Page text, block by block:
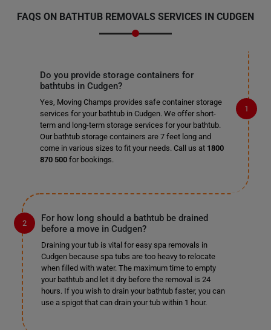
FAQS ON BATHTUB REMOVALS SERVICES IN CUDGEN
Do you provide storage containers for
bathtubs in Cudgen?
Yes, Moving Champs provides safe container storage
services for your bathtub in Cudgen. We offer short-
term and long-term storage services for your bathtub.
Our bathtub storage containers are 7 feet long and
come in various sizes to fit your needs. Call us at 1800
870 500for bookings.
For how long should a bathtub be drained
before a move in Cudgen?
Draining your tub is vital for easy spa removals in
Cudgen because spa tubs are too heavy to relocate
when filled with water. The maximum time to empty
your bathtub and let it dry before the removal is 24
hours. If you wish to drain your bathtub faster, you can
use a spigot that can drain your tub within 1 hour.